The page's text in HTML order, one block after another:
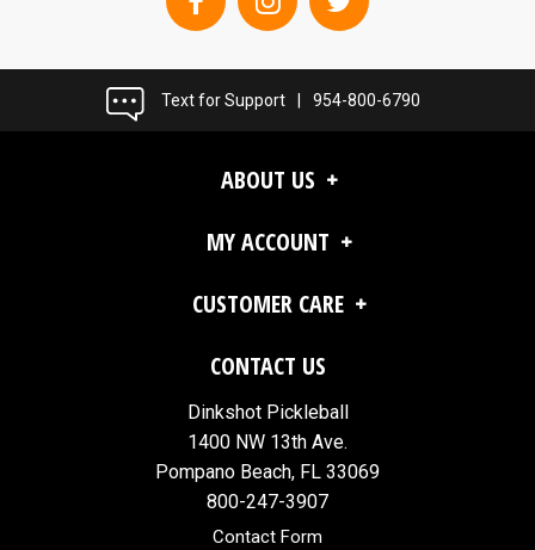
Text for Support 954-800-6790
ABOUT US
MY ACCOUNT
CUSTOMER CARE
CONTACT US
Dinkshot Pickleball
1400 NW 13th Ave.
Pompano Beach, FL 33069
800-247-3907
Contact Form